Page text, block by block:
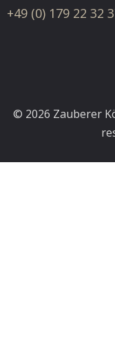
+49 (0) 179 22 32
© 2026 Zauberer